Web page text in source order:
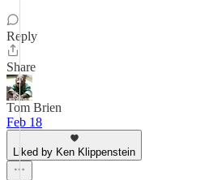
Reply
Share
Tom Brien
Feb 18
Liked by Ken Klippenstein